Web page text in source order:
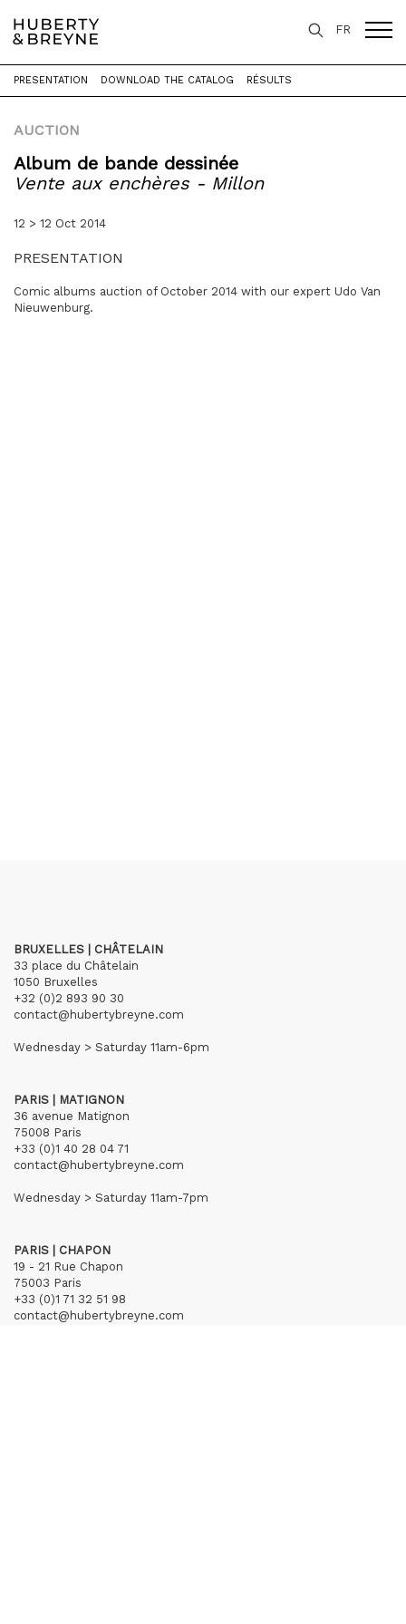
FR
Home > Expertise > Auctions > Vente aux enchères - Millon
AUCTION
Album de bande dessinée
Vente aux enchères - Millon
12 > 12 Oct 2014
PRESENTATION DOWNLOAD THE CATALOG RÉSULTS
PRESENTATION
Comic albums auction of October 2014 with our expert Udo Van
Nieuwenburg.
BRUXELLES | CHÂTELAIN
33 place du Châtelain
1050 Bruxelles
+32 (0)2 893 90 30
contact@hubertybreyne.com
Wednesday > Saturday 11am-6pm
PARIS | MATIGNON
36 avenue Matignon
75008 Paris
+33 (0)1 40 28 04 71
contact@hubertybreyne.com
Wednesday > Saturday 11am-7pm
PARIS | CHAPON
19 - 21 Rue Chapon
75003 Paris
+33 (0)1 71 32 51 98
contact@hubertybreyne.com